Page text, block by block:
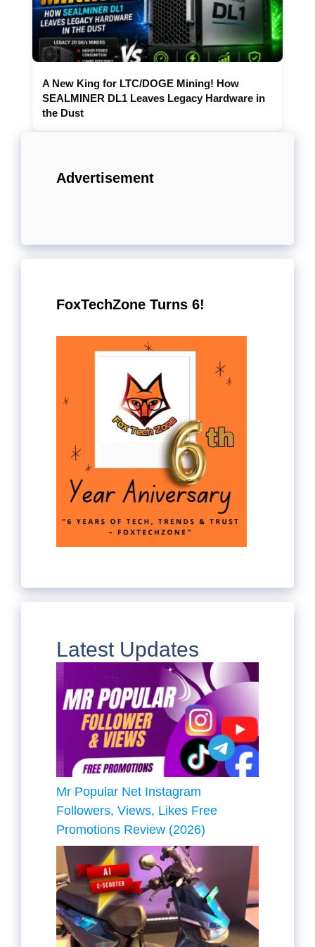
A New King for LTC/DOGE Mining! How
SEALMINER DL1 Leaves Legacy Hardware in
the Dust
Advertisement
FoxTechZone Turns 6!
Latest Updates
Mr Popular Net Instagram
Followers, Views, Likes Free
Promotions Review (2026)